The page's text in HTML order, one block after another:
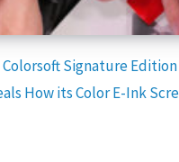
Signature Edition
How its Color E-Ink